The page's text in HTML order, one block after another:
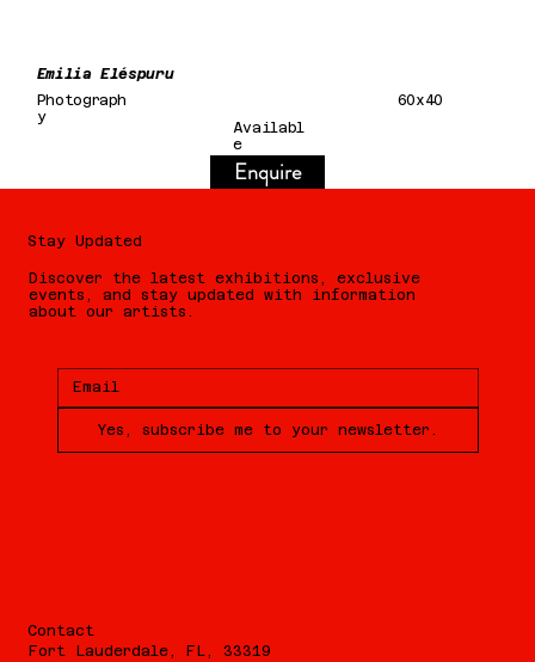
Emilia Eléspuru
Photograph
y
60x40
Availabl
e
Enquire
Stay Updated
Discover the latest exhibitions, exclusive
events, and stay updated with information
about our artists.
Yes, subscribe me to your newsletter.
Contact
Fort Lauderdale, FL, 33319